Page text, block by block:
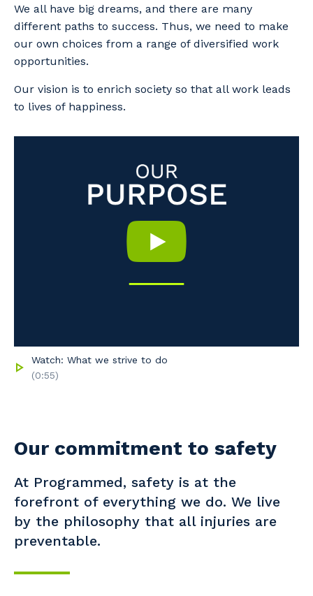
We all have big dreams, and there are many
different paths to success. Thus, we need to make
our own choices from a range of diversified work
opportunities.
Our vision is to enrich society so that all work leads
to lives of happiness.
Watch: What we strive to do
(0:55)
Our commitment to safety
At Programmed, safety is at the
forefront of everything we do. We live
by the philosophy that all injuries are
preventable.